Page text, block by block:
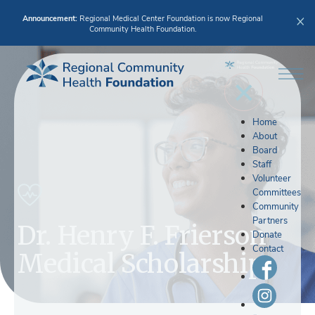
Home
About
Board
Staff
Volunteer
Committees
Community
Partners
Donate
Contact
Announcement: Regional Medical Center Foundation is now Regional
Community Health Foundation.
Dr. Henry F. Frierson
Medical Scholarship